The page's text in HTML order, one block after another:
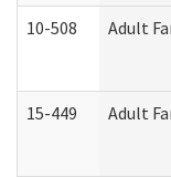
10-508 Adult
15-449 Adult